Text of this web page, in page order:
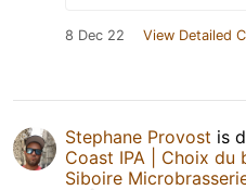
8 Dec 22 View Detailed
Stephane Provost is
Coast IPA | Choix du
Siboire